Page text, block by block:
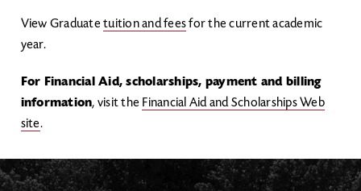
View Graduate tuition and feesfor the current academic
year.
For Financial Aid, scholarships, payment and billing
information, visit the Financial Aid and Scholarships Web
site.